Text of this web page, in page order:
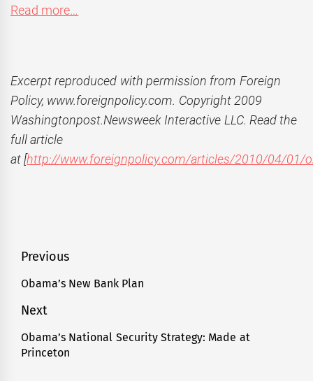
Read more…
Excerpt reproduced with permission from Foreign
Policy, www.foreignpolicy.com. Copyright 2009
Washingtonpost.Newsweek Interactive LLC. Read the
full article
at [http://www.foreignpolicy.com/articles/2010/04/01/
Post
navigation
Previous
Previous
Obama’s New Bank Plan
Next
Next
post:
Obama’s National Security Strategy: Made at
Princeton